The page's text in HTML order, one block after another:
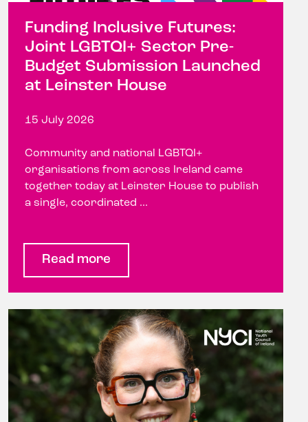
Funding Inclusive Futures:
Joint LGBTQI+ Sector Pre-
Budget Submission Launched
at Leinster House
15 July 2026
Community and national LGBTQI+
organisations from across Ireland came
together today at Leinster House to publish
a single, coordinated ...
Read more